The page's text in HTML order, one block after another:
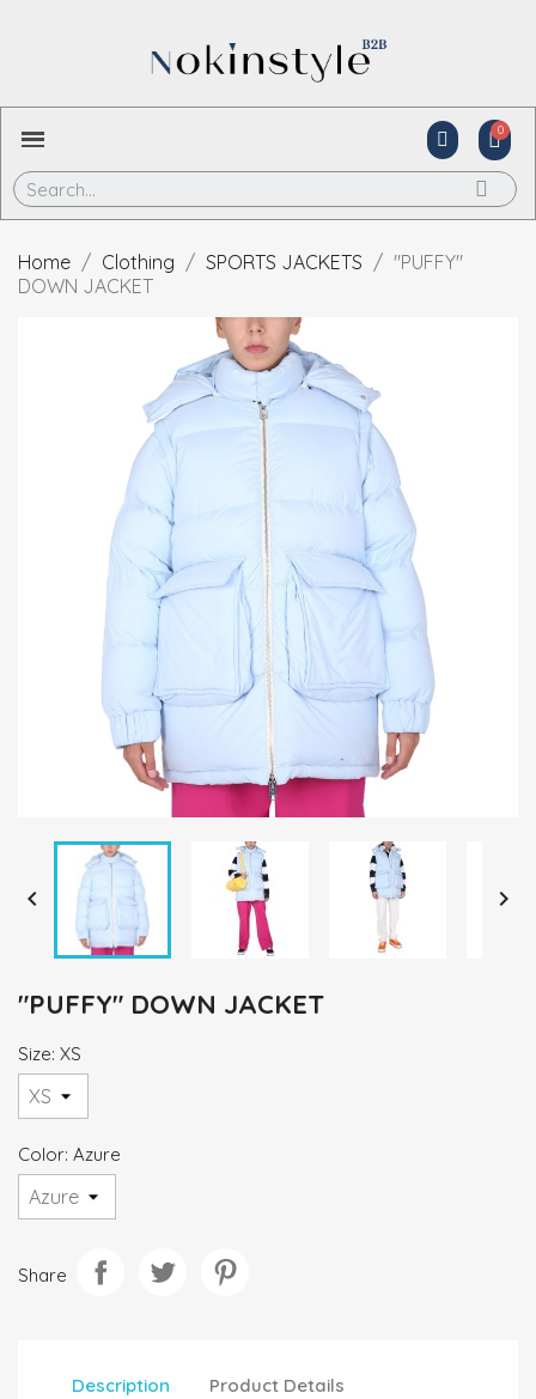
Home Clothing SPORTS JACKETS
"PUFFY"
DOWN JACKET
 
"PUFFY" DOWN JACKET
Size: XS
Color: Azure
Share
Description Product Details